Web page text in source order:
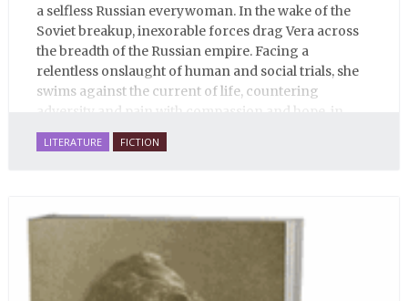
a selfless Russian everywoman. In the wake of the
Soviet breakup, inexorable forces drag Vera across
the breadth of the Russian empire. Facing a
relentless onslaught of human and social trials, she
swims against the current of life, countering
many ways personifying Mother Russia’s torment
and resilience amid the Soviet disintegration.
LITERATURE FICTION